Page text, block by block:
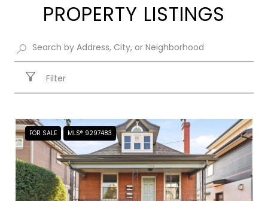
PROPERTY LISTINGS
Filter
FOR SALE MLS® 9297483